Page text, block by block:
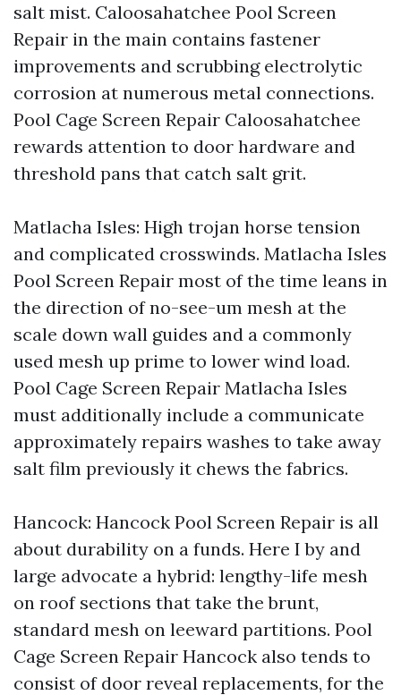
salt mist. Caloosahatchee Pool Screen
Repair in the main contains fastener
improvements and scrubbing electrolytic
corrosion at numerous metal connections.
Pool Cage Screen Repair Caloosahatchee
rewards attention to door hardware and
threshold pans that catch salt grit.
Matlacha Isles: High trojan horse tension
and complicated crosswinds. Matlacha Isles
Pool Screen Repair most of the time leans in
the direction of no-see-um mesh at the
scale down wall guides and a commonly
used mesh up prime to lower wind load.
Pool Cage Screen Repair Matlacha Isles
must additionally include a communicate
approximately repairs washes to take away
salt film previously it chews the fabrics.
Hancock: Hancock Pool Screen Repair is all
about durability on a funds. Here I by and
large advocate a hybrid: lengthy-life mesh
on roof sections that take the brunt,
standard mesh on leeward partitions. Pool
Cage Screen Repair Hancock also tends to
consist of door reveal replacements, for the